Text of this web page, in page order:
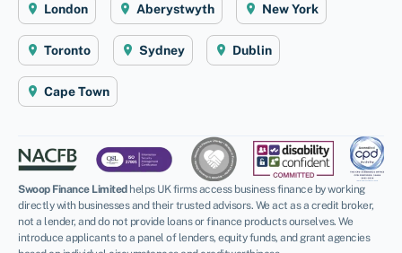
London Aberystwyth New York
Toronto Sydney Dublin
Cape Town
Swoop Finance Limited helps UK firms access business finance by working
directly with businesses and their trusted advisors. We act as a credit broker,
not a lender, and do not provide loans or finance products ourselves. We
introduce applicants to a panel of lenders, equity funds, and grant agencies